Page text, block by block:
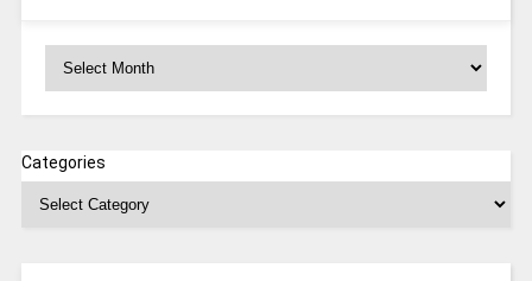
Categories